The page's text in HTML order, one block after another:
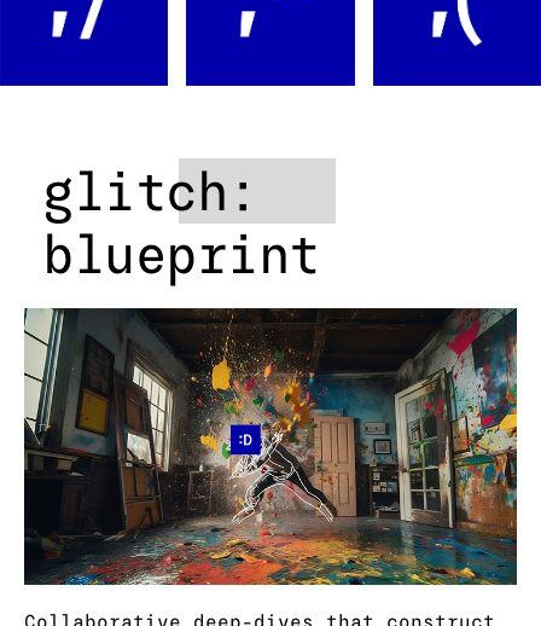
glitch:
blueprint
Collaborative deep-dives that construct